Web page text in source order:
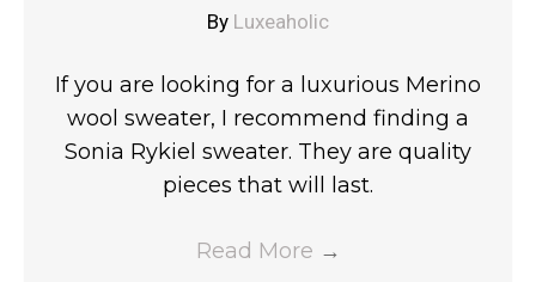
By Luxeaholic
If you are looking for a luxurious Merino
wool sweater, I recommend finding a
Sonia Rykiel sweater. They are quality
pieces that will last.
Read More →